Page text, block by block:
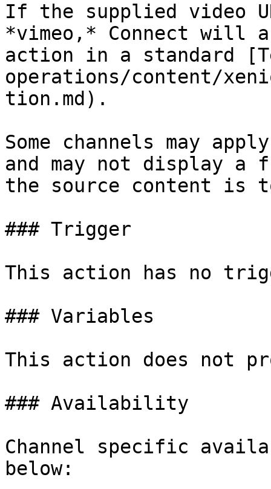
If the supplied video
*vimeo,* Connect will
action in a standard
operations/content/
tion.md).
Some channels may
and may not display
the source content is
### Trigger
This action has no
### Variables
This action does not
### Availability
Channel specific
below: